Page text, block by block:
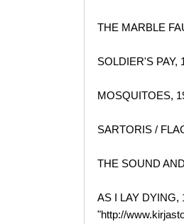
THE MARBLE
SOLDIER'S PAY,
MOSQUITOES,
SARTORIS /
THE SOUND
AS I LAY DYING,
"http://